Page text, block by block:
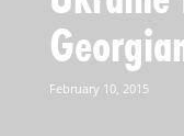
February 10, 2015